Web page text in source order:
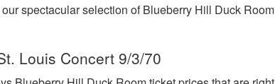
spectacular selection of Blueberry Hill Duck Room
Louis Concert 9/3/70